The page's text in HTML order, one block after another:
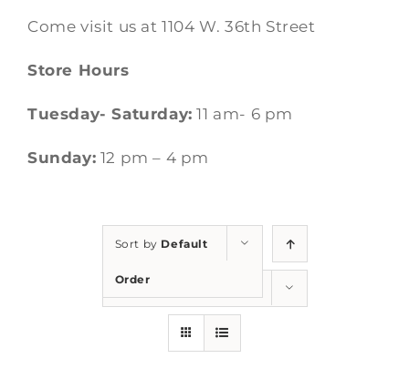
Come visit us at 1104 W. 36th Street
Store Hours
Tuesday- Saturday: 11 am- 6 pm
Sunday: 12 pm – 4 pm
Sort by Default
Order
Show